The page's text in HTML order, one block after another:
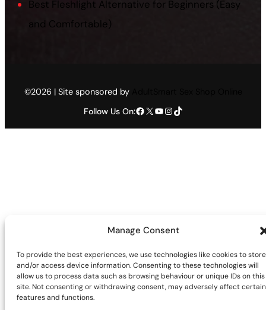
Manage Consent
To provide the best experiences, we use technologies like cookies to store
and/or access device information. Consenting to these technologies will
allow us to process data such as browsing behaviour or unique IDs on this
site. Not consenting or withdrawing consent, may adversely affect certain
features and functions.
Best Fleshlight Alternative for Beginners (Easy
and Comfortable)
©2026 | Site sponsored by
Follow Us On:Facebook X YouTube Instagram TikTok